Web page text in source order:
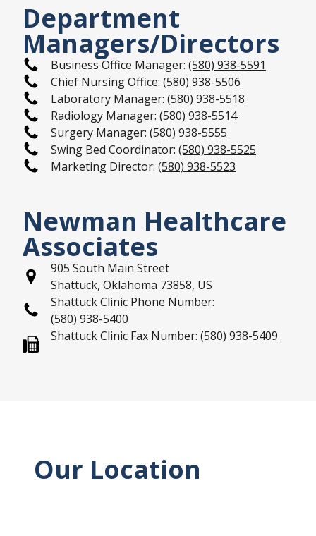
Department
Managers/Directors
Business Office Manager: (580) 938-5591
Chief Nursing Office: (580) 938-5506
Laboratory Manager: (580) 938-5518
Radiology Manager: (580) 938-5514
Surgery Manager: (580) 938-5555
Swing Bed Coordinator: (580) 938-5525
Marketing Director: (580) 938-5523
Newman Healthcare
Associates
905 South Main Street
Shattuck, Oklahoma 73858, US
Shattuck Clinic Phone Number:
(580) 938-5400
Shattuck Clinic Fax Number: (580) 938-5409
Our Location